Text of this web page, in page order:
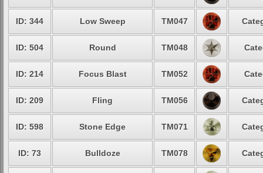
ID: 344 Low Sweep TM047
ID: 504 Round TM048
ID: 214 Focus Blast TM052
ID: 209 Fling TM056
ID: 598 Stone Edge TM071
ID: 73 Bulldoze TM078